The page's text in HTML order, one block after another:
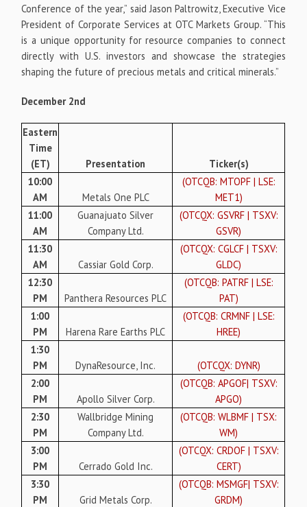
Conference of the year,” said Jason Paltrowitz, Executive Vice
President of Corporate Services at OTC Markets Group. “This
is a unique opportunity for resource companies to connect
directly with U.S. investors and showcase the strategies
shaping the future of precious metals and critical minerals.”
December 2nd
Eastern
Time
(ET)
Presentation
Ticker(s)
10:00
AM
Metals One PLC
(OTCQB: MTOPF | LSE:
MET1)
11:00
AM
Guanajuato Silver
Company Ltd.
(OTCQX: GSVRF | TSXV:
GSVR)
11:30
AM
Cassiar Gold Corp.
(OTCQX: CGLCF | TSXV:
GLDC)
12:30
PM
Panthera Resources PLC
(OTCQB: PATRF | LSE:
PAT)
1:00
PM
Harena Rare Earths PLC
(OTCQB: CRMNF | LSE:
HREE)
1:30
PM
DynaResource, Inc.
(OTCQX: DYNR)
2:00
PM
Apollo Silver Corp.
(OTCQB: APGOF| TSXV:
APGO)
2:30
PM
Wallbridge Mining
Company Ltd.
(OTCQB: WLBMF | TSX:
WM)
3:00
PM
Cerrado Gold Inc.
(OTCQX: CRDOF | TSXV:
CERT)
3:30
PM
Grid Metals Corp.
(OTCQB: MSMGF| TSXV:
GRDM)